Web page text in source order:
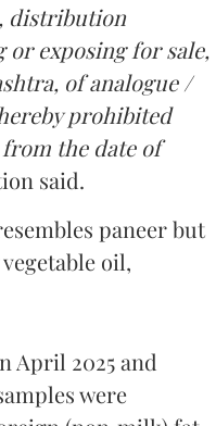
distribution
exposing for sale,
of analogue /
prohibited
the date of
said.
paneer but
oil,
April 2025 and
were